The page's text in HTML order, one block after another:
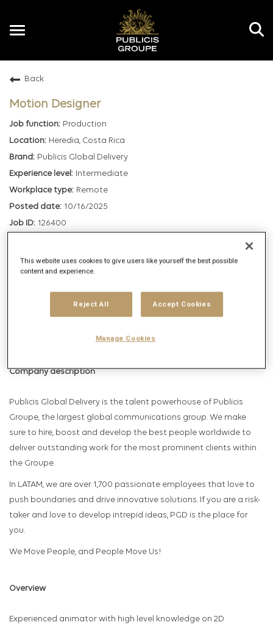
Toggle
Back
Motion Designer
Production
Heredia, Costa Rica
Publicis Global Delivery
Intermediate
Remote
10/16/2025
126400
mail_outline
Get future jobs matching this search
Company description
Publicis Global Delivery is the talent powerhouse of Publicis
Groupe, the largest global communications group. We make
sure to hire, boost and develop the best people worldwide to
deliver outstanding work for the most prominent clients within
the Groupe.
In LATAM, we are over 1,700 passionate employees that love to
push boundaries and drive innovative solutions. If you are a risk-
taker and love to develop intrepid ideas, PGD is the place for
you.
We Move People, and People Move Us!
Overview
Experienced animator with high level knowledge on 2D
This website uses cookies to give users like yourself the best possible
content and experience.
Reject All Accept Cookies
Manage Cookies